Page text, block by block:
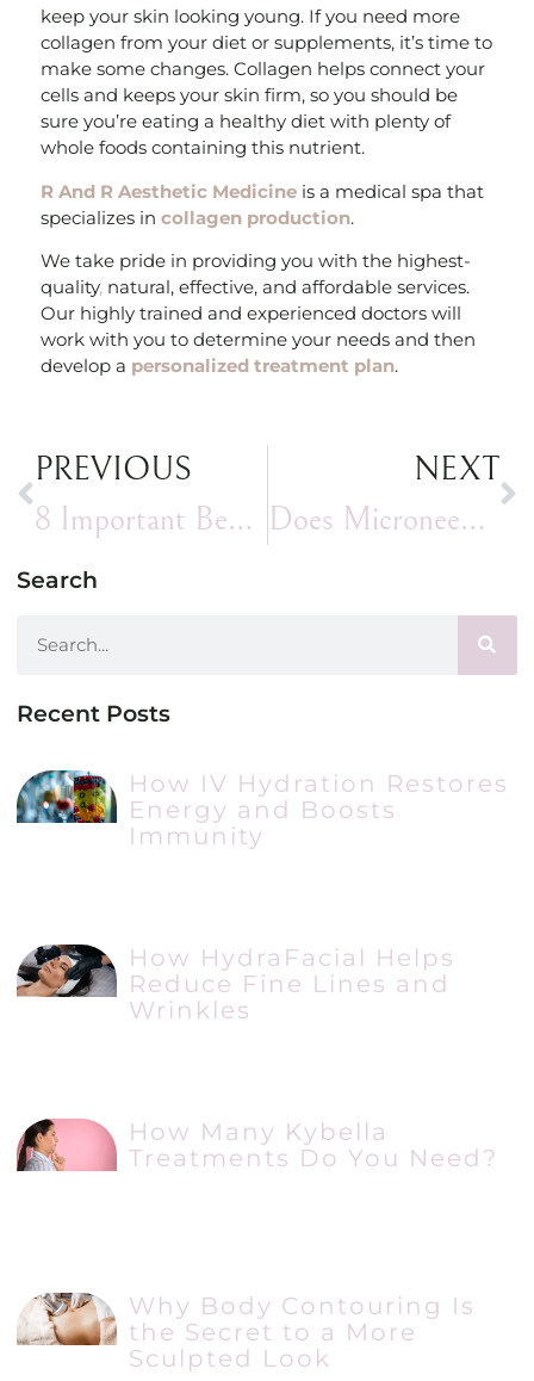
keep your skin looking young. If you need more
collagen from your diet or supplements, it’s time to
make some changes. Collagen helps connect your
cells and keeps your skin firm, so you should be
sure you’re eating a healthy diet with plenty of
whole foods containing this nutrient.
R And R Aesthetic Medicine is a medical spa that
specializes incollagen production.
We take pride in providing you with the highest-
quality, natural, effective, and affordable services.
Our highly trained and experienced doctors will
work with you to determine your needs and then
develop a personalized treatment plan.
PREVIOUS
8 Important Benefits I Enjoy When I Get Chin Filler
NEXT
Does Microneedling Hurt?
Search
Recent Posts
How IV Hydration Restores
Energy and Boosts
Immunity
How HydraFacial Helps
Reduce Fine Lines and
Wrinkles
How Many Kybella
Treatments Do You Need?
Why Body Contouring Is
the Secret to a More
Sculpted Look